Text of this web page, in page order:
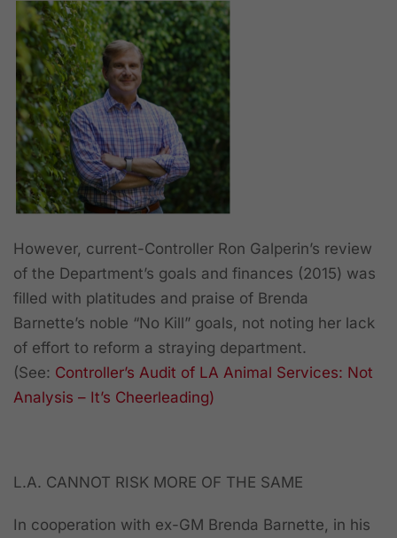
However, current-Controller Ron Galperin’s review
of the Department’s goals and finances (2015) was
filled with platitudes and praise of Brenda
Barnette’s noble “No Kill” goals, not noting her lack
of effort to reform a straying department.
(See: Controller’s Audit of LA Animal Services: Not
Analysis – It’s Cheerleading)
L.A. CANNOT RISK MORE OF THE SAME
In cooperation with ex-GM Brenda Barnette, in his